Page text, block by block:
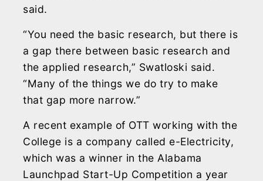
said.
“You need the basic research, but there is
a gap there between basic research and
the applied research,” Swatloski said.
“Many of the things we do try to make
that gap more narrow.”
A recent example of OTT working with the
College is a company called e-Electricity,
which was a winner in the Alabama
Launchpad Start-Up Competition a year